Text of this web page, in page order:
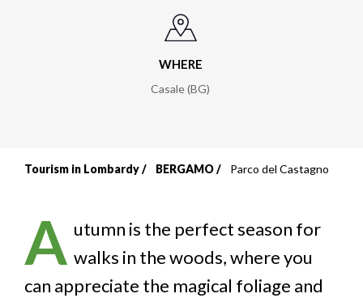
WHERE
Casale (BG)
Tourism in Lombardy BERGAMO Parco del Castagno
A utumn is the perfect season for
walks in the woods, where you
can appreciate the magical foliage and